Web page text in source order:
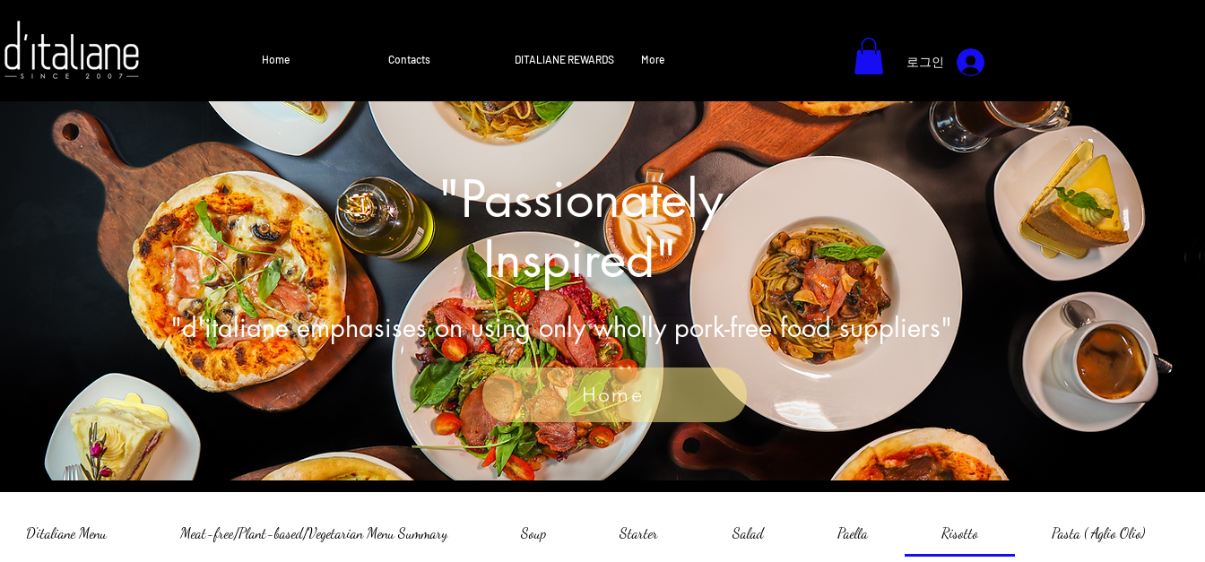
Home Contacts DITALIANE REWARDS More 로그인
"Passionately
Inspired"
"d'italiane emphasises on using only wholly pork-free food suppliers"
Home
D'italiane Menu Meat-free/Plant-based/Vegetarian Menu Summary Soup Starter Salad Paella Risotto Pasta ( Aglio Olio)